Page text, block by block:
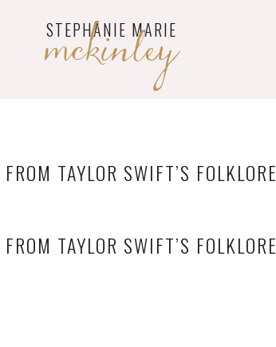
STEPHANIE MARIE
mckinley
TAYLOR SWIFT’S FOLKLORE
TAYLOR SWIFT’S FOLKLORE